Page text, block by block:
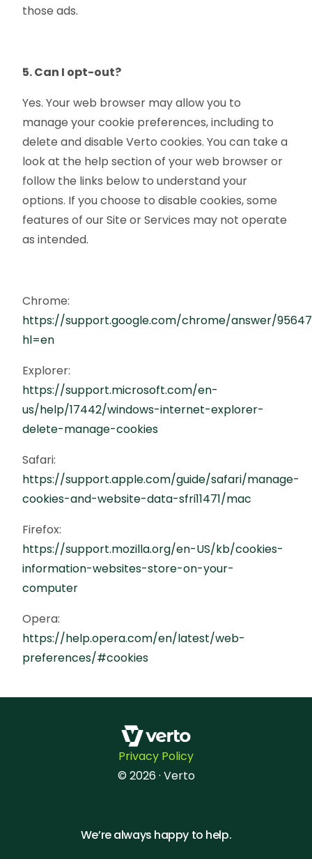
those ads.
5. Can I opt-out?
Yes. Your web browser may allow you to
manage your cookie preferences, including to
delete and disable Verto cookies. You can take a
look at the help section of your web browser or
follow the links below to understand your
options. If you choose to disable cookies, some
features of our Site or Services may not operate
as intended.
Chrome:
https://support.google.com/chrome/answer/
hl=en
Explorer:
https://support.microsoft.com/en-
us/help/17442/windows-internet-explorer-
delete-manage-cookies
Safari:
https://support.apple.com/guide/safari/manage-
cookies-and-website-data-sfri11471/mac
Firefox:
https://support.mozilla.org/en-US/kb/cookies-
information-websites-store-on-your-
computer
Opera:
https://help.opera.com/en/latest/web-
preferences/#cookies
Privacy Policy
© 2026 · Verto
We’re always happy to help.